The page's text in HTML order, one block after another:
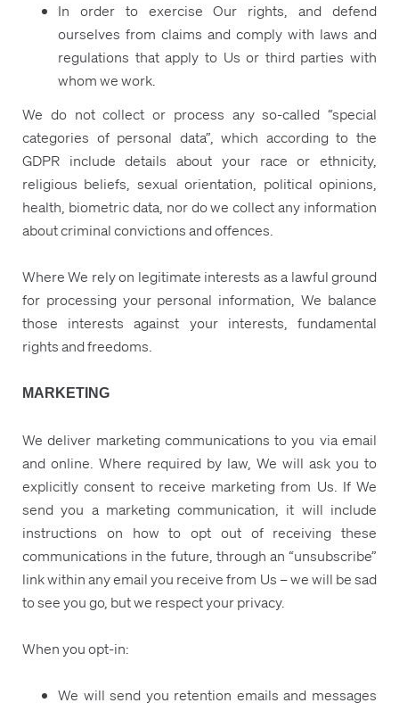
In order to exercise Our rights, and defend
ourselves from claims and comply with laws and
regulations that apply to Us or third parties with
whom we work.
We do not collect or process any so-called “special
categories of personal data”, which according to the
GDPR include details about your race or ethnicity,
religious beliefs, sexual orientation, political opinions,
health, biometric data, nor do we collect any information
about criminal convictions and offences.
Where We rely on legitimate interests as a lawful ground
for processing your personal information, We balance
those interests against your interests, fundamental
rights and freedoms.
MARKETING
We deliver marketing communications to you via email
and online. Where required by law, We will ask you to
explicitly consent to receive marketing from Us. If We
send you a marketing communication, it will include
instructions on how to opt out of receiving these
communications in the future, through an “unsubscribe”
link within any email you receive from Us – we will be sad
to see you go, but we respect your privacy.
When you opt-in:
We will send you retention emails and messages